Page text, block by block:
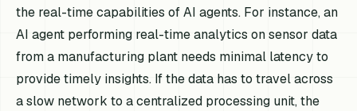
the real-time capabilities of AI agents. For instance, an
AI agent performing real-time analytics on sensor data
from a manufacturing plant needs minimal latency to
provide timely insights. If the data has to travel across
a slow network to a centralized processing unit, the